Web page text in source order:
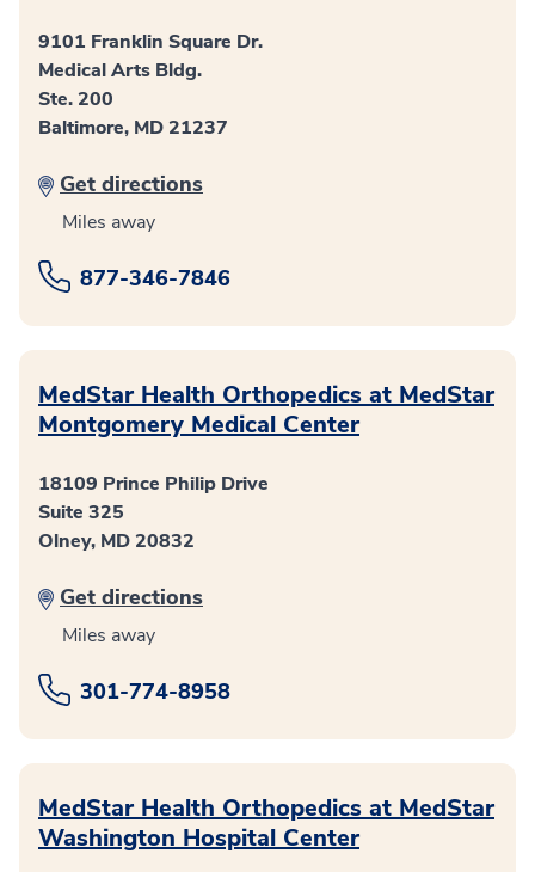
9101 Franklin Square Dr.
Medical Arts Bldg.
Ste. 200
Baltimore, MD 21237
Get directions
Miles away
877-346-7846
MedStar Health Orthopedics at MedStar
Montgomery Medical Center
18109 Prince Philip Drive
Suite 325
Olney, MD 20832
Get directions
Miles away
301-774-8958
MedStar Health Orthopedics at MedStar
Washington Hospital Center